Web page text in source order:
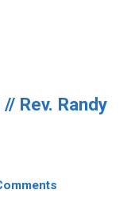
Rev. Randy